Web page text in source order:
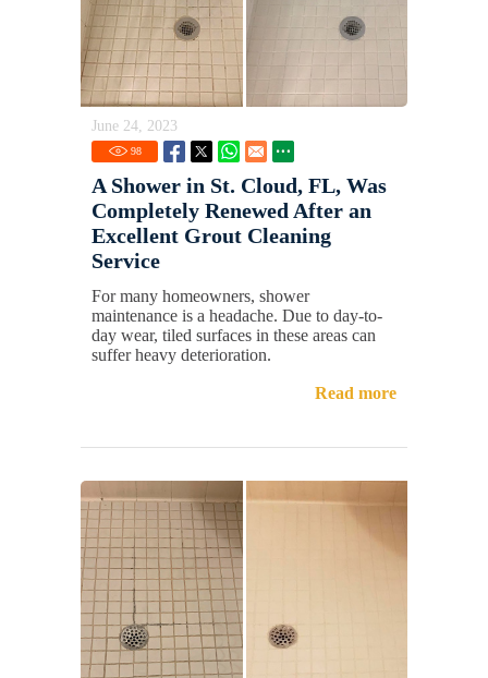
June 24, 2023
98
A Shower in St. Cloud, FL, Was
Completely Renewed After an
Excellent Grout Cleaning
Service
For many homeowners, shower
maintenance is a headache. Due to day-to-
day wear, tiled surfaces in these areas can
suffer heavy deterioration.
Read more